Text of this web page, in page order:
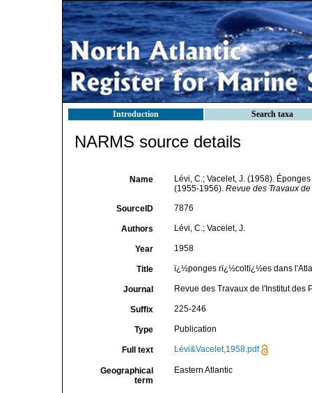
Introduction Search taxa
NARMS source details
Name
Lévi, C.; Vacelet, J. (1958).
(1955-1956). Revue des Travaux
SourceID 7876
Authors Lévi, C.; Vacelet, J.
Year 1958
Title ï¿½ponges rï¿½coltï¿½es dans
Journal Revue des Travaux de l'Institut des
Suffix 225-246
Type Publication
Full text Lévi&Vacelet,1958.pdf
Geographical
term
Eastern Atlantic